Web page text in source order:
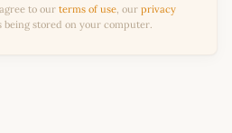
to our terms of use, our privacy
being stored on your computer.